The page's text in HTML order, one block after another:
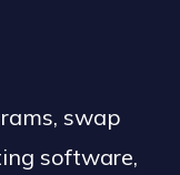
swap
software,